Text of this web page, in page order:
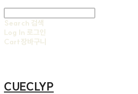
Search 검색
Log In 로그인
Cart장바구니
CUECLYP